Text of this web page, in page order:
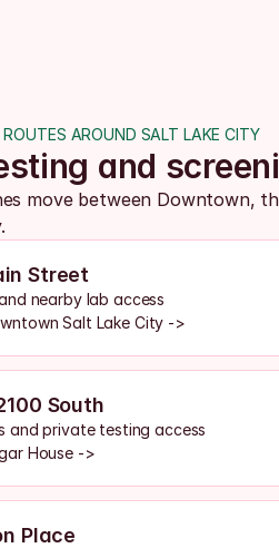
AROUND SALT LAKE CITY
and
move between Downtown,
Street
nearby lab access
Salt Lake City ->
South
and private testing access
House ->
Place